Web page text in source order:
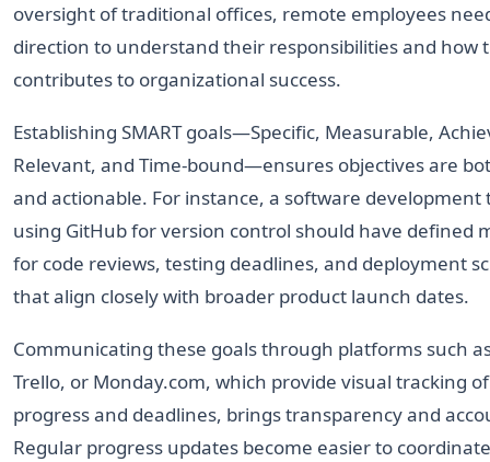
oversight of traditional offices, remote employees
direction to understand their responsibilities and how
contributes to organizational success.
Establishing SMART goals—Specific, Measurable,
Relevant, and Time-bound—ensures objectives are
and actionable. For instance, a software development
using GitHub for version control should have defined
for code reviews, testing deadlines, and deployment
that align closely with broader product launch dates.
Communicating these goals through platforms such
Trello, or Monday.com, which provide visual tracking
progress and deadlines, brings transparency and
Regular progress updates become easier to